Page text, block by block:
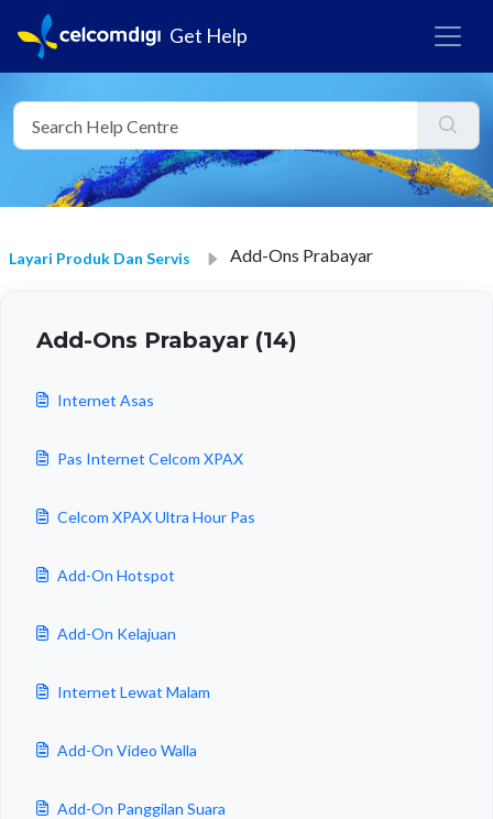
Get Help
Layari Produk Dan Servis Add-Ons Prabayar
Add-Ons Prabayar (14)
Internet Asas
Pas Internet Celcom XPAX
Celcom XPAX Ultra Hour Pas
Add-On Hotspot
Add-On Kelajuan
Internet Lewat Malam
Add-On Video Walla
Add-On Panggilan Suara